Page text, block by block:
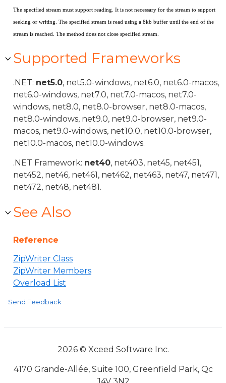
The specified stream must support reading. It is not necessary for the stream to support
seeking or writing. The specified stream is read using a 8kb buffer until the end of the
stream is reached. The method does not close specified stream.
Supported Frameworks
.NET: net5.0, net5.0-windows, net6.0, net6.0-macos,
net6.0-windows, net7.0, net7.0-macos, net7.0-
windows, net8.0, net8.0-browser, net8.0-macos,
net8.0-windows, net9.0, net9.0-browser, net9.0-
macos, net9.0-windows, net10.0, net10.0-browser,
net10.0-macos, net10.0-windows.
.NET Framework: net40, net403, net45, net451,
net452, net46, net461, net462, net463, net47, net471,
net472, net48, net481.
See Also
Reference
ZipWriter Class
ZipWriter Members
Overload List
Send Feedback
2026 © Xceed Software Inc.
4170 Grande-Allée, Suite 100, Greenfield Park, Qc